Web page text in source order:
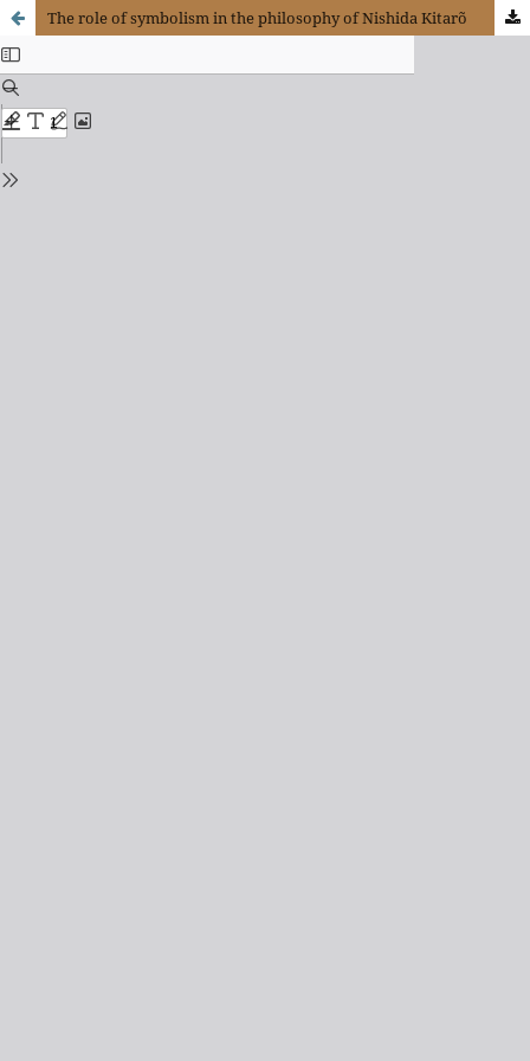
The role of symbolism in the philosophy of Nishida Kitarõ